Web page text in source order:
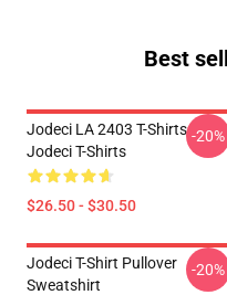
Best
Jodeci LA 2403 T-Shirts
Jodeci T-Shirts
$26.50 - $30.50
-20%
Jodeci T-Shirt Pullover
Sweatshirt
-20%